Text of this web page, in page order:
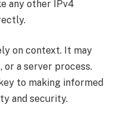
any other IPv4
on context. It may
or a server process.
to making informed
and security.